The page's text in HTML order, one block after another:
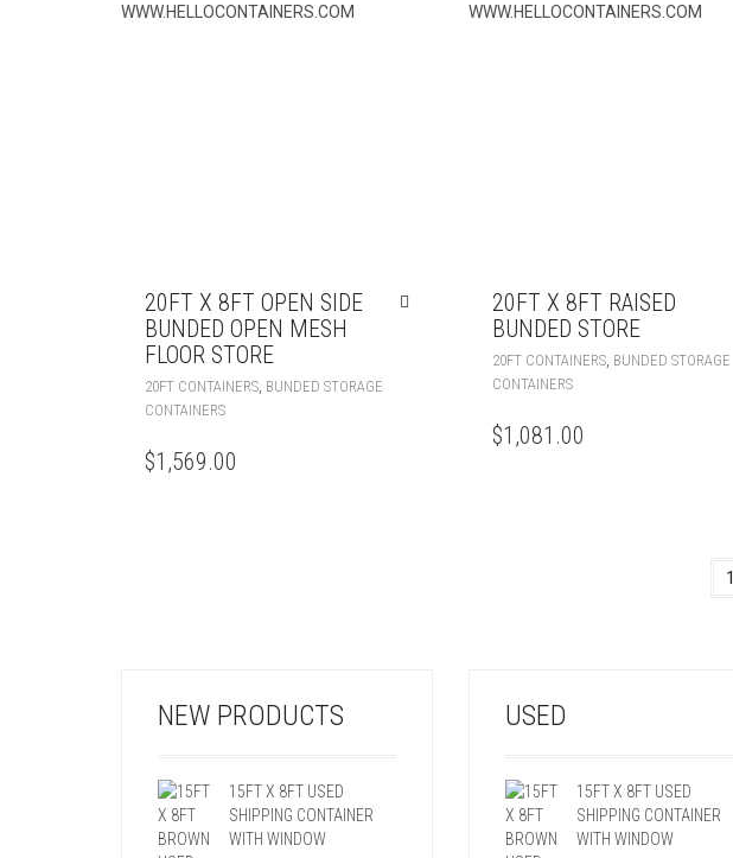
20FT X 8FT OPEN SIDE
BUNDED OPEN MESH
FLOOR STORE
20FT CONTAINERS BUNDED STORAGE
CONTAINERS
$1,569.00
20FT X 8FT RAISED
BUNDED STORE
20FT CONTAINERS, BUNDED STORAGE
CONTAINERS
$1,081.00
1
NEW PRODUCTS
15FT X 8FT USED
SHIPPING CONTAINER
WITH WINDOW
USED
15FT X 8FT USED
SHIPPING CONTAINER
WITH WINDOW